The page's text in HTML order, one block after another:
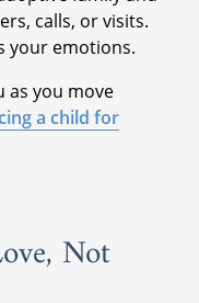
calls, or visits.
your emotions.
as you move
a child for
Not